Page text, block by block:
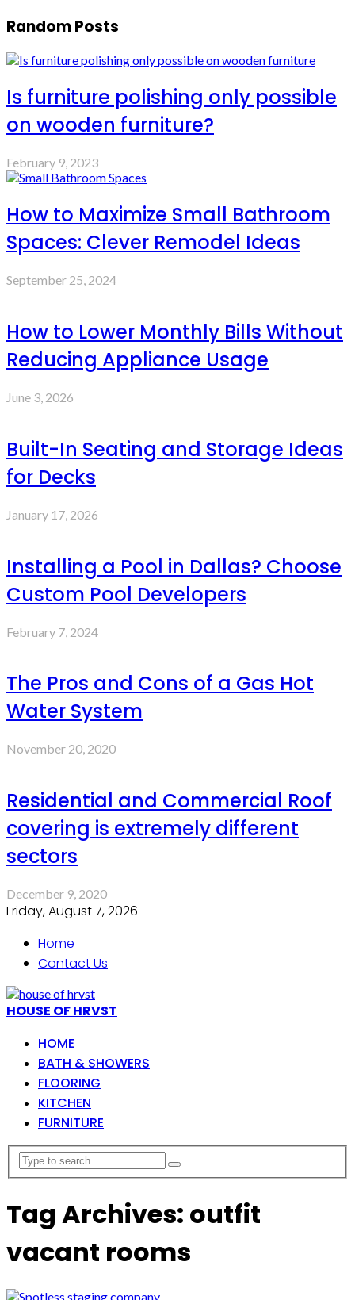
Random Posts
Is furniture polishing only possible
on wooden furniture?
February 9, 2023
How to Maximize Small Bathroom
Spaces: Clever Remodel Ideas
September 25, 2024
How to Lower Monthly Bills Without
Reducing Appliance Usage
June 3, 2026
Built-In Seating and Storage Ideas
for Decks
January 17, 2026
Installing a Pool in Dallas? Choose
Custom Pool Developers
February 7, 2024
The Pros and Cons of a Gas Hot
Water System
November 20, 2020
Residential and Commercial Roof
covering is extremely different
sectors
December 9, 2020
Friday, August 7, 2026
Home
Contact Us
HOUSE OF HRVST
HOME
BATH & SHOWERS
FLOORING
KITCHEN
FURNITURE
Tag Archives: outfit
vacant rooms